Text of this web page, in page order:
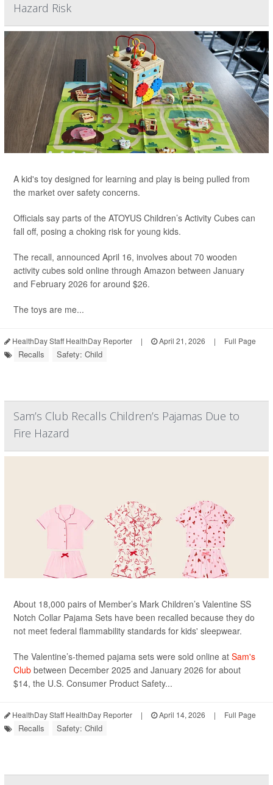
Hazard Risk
A kid's toy designed for learning and play is being pulled from
the market over safety concerns.
Officials say parts of the ATOYUS Children’s Activity Cubes can
fall off, posing a choking risk for young kids.
The recall, announced April 16, involves about 70 wooden
activity cubes sold online through Amazon between January
and February 2026 for around $26.
The toys are me...
HealthDay Staff HealthDay Reporter | April 21, 2026 | Full Page
Recalls Safety: Child
Sam’s Club Recalls Children’s Pajamas Due to
Fire Hazard
About 18,000 pairs of Member’s Mark Children’s Valentine SS
Notch Collar Pajama Sets have been recalled because they do
not meet federal flammability standards for kids' sleepwear.
The Valentine’s-themed pajama sets were sold online at Sam's
Club between December 2025 and January 2026 for about
$14, the U.S. Consumer Product Safety...
HealthDay Staff HealthDay Reporter | April 14, 2026 | Full Page
Recalls Safety: Child